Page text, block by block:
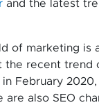
and the latest
of marketing is
the recent
February
also SEO